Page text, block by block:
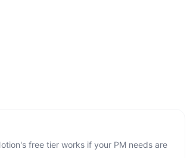
free tier works if your PM needs are